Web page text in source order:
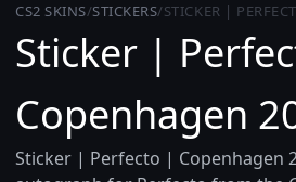
CS2 SKINS/STICKERS/STICKER |
Sticker |
Copenhagen
Sticker | Perfecto | Copenhagen